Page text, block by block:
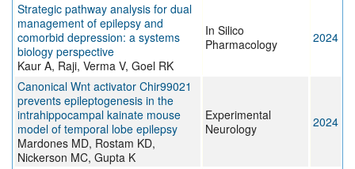
Strategic pathway analysis for dual
management of epilepsy and
comorbid depression: a systems
biology perspective
Kaur A, Raji, Verma V, Goel RK
In Silico
Pharmacology
2024
Canonical Wnt activator Chir99021
prevents epileptogenesis in the
intrahippocampal kainate mouse
model of temporal lobe epilepsy
Mardones MD, Rostam KD,
Nickerson MC, Gupta K
Experimental
Neurology
2024